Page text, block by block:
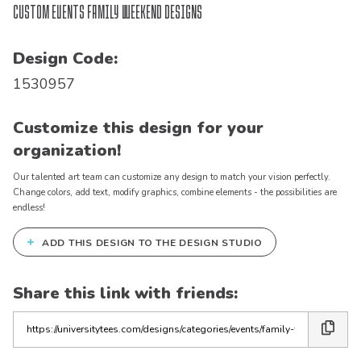
Keep in Touch!
Join our email list for 10% off our
online retail store, Shop UTees
By signing up, you agree to receive
marketing text messages from University
Custom Events Family Weekend Designs
Design Code:
1530957
Customize this design for your
organization!
Our talented art team can customize any design to match your vision perfectly.
Change colors, add text, modify graphics, combine elements - the possibilities are
endless!
+ ADD THIS DESIGN TO THE DESIGN STUDIO
Share this link with friends:
the
link